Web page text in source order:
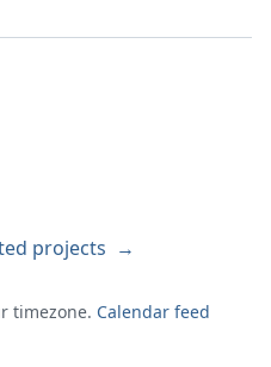
projects →
timezone. Calendar feed